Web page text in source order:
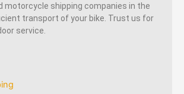
motorcycle shipping companies in the
transport of your bike. Trust us for
service.